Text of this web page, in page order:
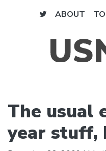
ABOUT
The usual
year stuff,